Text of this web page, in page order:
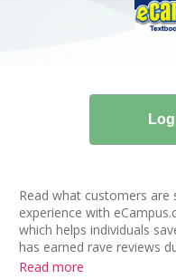
Read what customers
experience with
which helps individuals
has earned rave reviews
selection of books. One
Read more